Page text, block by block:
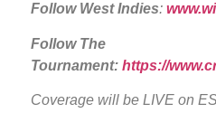
Follow West Indies:
Follow The
Tournament: https://
Coverage will be LIVE on